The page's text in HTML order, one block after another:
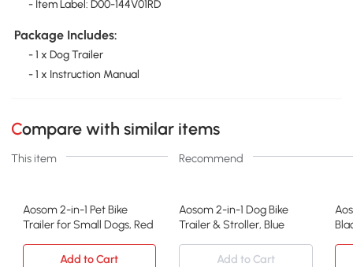
- Item Label: D00-144V01RD
Package Includes:
- 1 x Dog Trailer
- 1 x Instruction Manual
Compare with similar items
This item Recommend
Aosom 2-in-1 Pet Bike
Trailer for Small Dogs, Red
Aosom 2-in-1 Dog Bike
Trailer & Stroller, Blue
Add to Cart
Add to Cart